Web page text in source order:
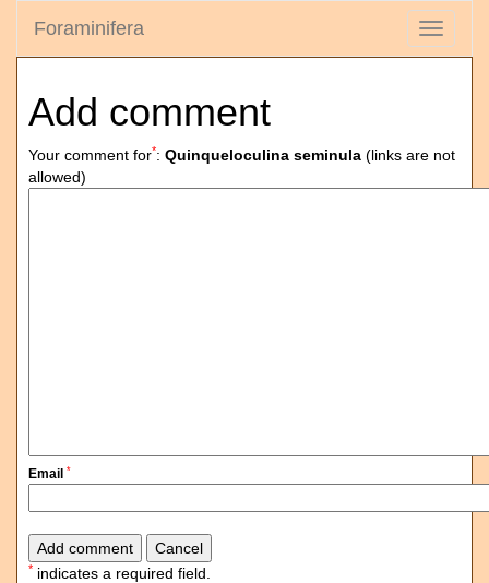
Toggle
Foraminifera
Add comment
Your comment for*: Quinqueloculina seminula (links are not
allowed)
Email *
* indicates a required field.